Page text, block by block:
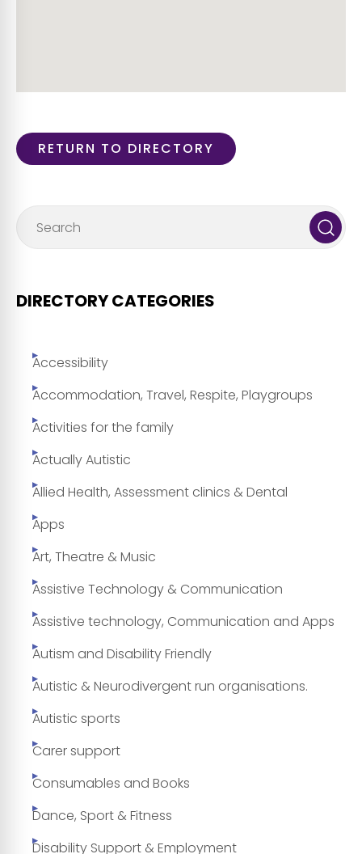
RETURN TO DIRECTORY
DIRECTORY CATEGORIES
Accessibility
Accommodation, Travel, Respite, Playgroups
Activities for the family
Actually Autistic
Allied Health, Assessment clinics & Dental
Apps
Art, Theatre & Music
Assistive Technology & Communication
Assistive technology, Communication and Apps
Autism and Disability Friendly
Autistic & Neurodivergent run organisations.
Autistic sports
Carer support
Consumables and Books
Dance, Sport & Fitness
Disability Support & Employment